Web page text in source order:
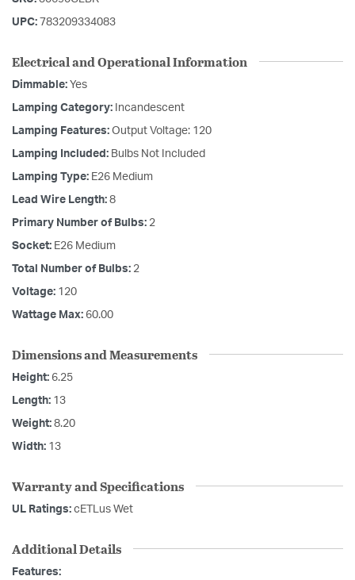
UPC: 783209334083
Electrical and Operational Information
Dimmable: Yes
Lamping Category: Incandescent
Lamping Features: Output Voltage: 120
Lamping Included: Bulbs Not Included
Lamping Type: E26 Medium
Lead Wire Length: 8
Primary Number of Bulbs: 2
Socket: E26 Medium
Total Number of Bulbs: 2
Voltage: 120
Wattage Max: 60.00
Dimensions and Measurements
Height: 6.25
Length: 13
Weight: 8.20
Width: 13
Warranty and Specifications
UL Ratings: cETLus Wet
Additional Details
Features: